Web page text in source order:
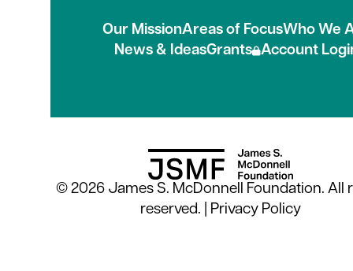
Our MissionAreas of FocusWho We
News & IdeasGrants Account
© 2026 James S. McDonnell Foundation. All
reserved. | Privacy Policy